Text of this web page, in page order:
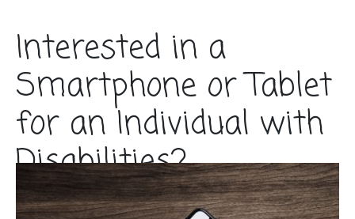
Interested in a
Smartphone or Tablet
for an Individual with
Disabilities?
Posted on March 5, 2020 InBlog